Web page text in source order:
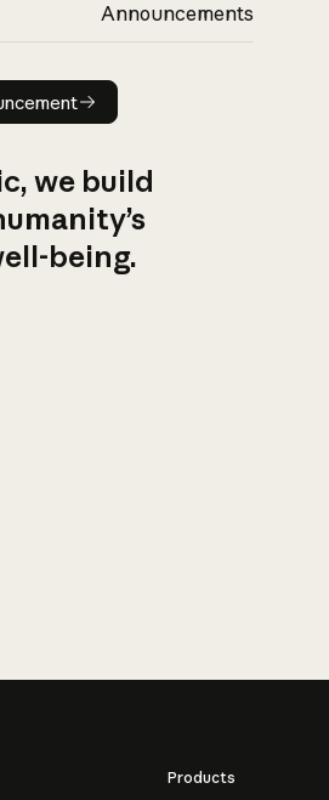
Announcements
Read announcement
we build
being.
Products